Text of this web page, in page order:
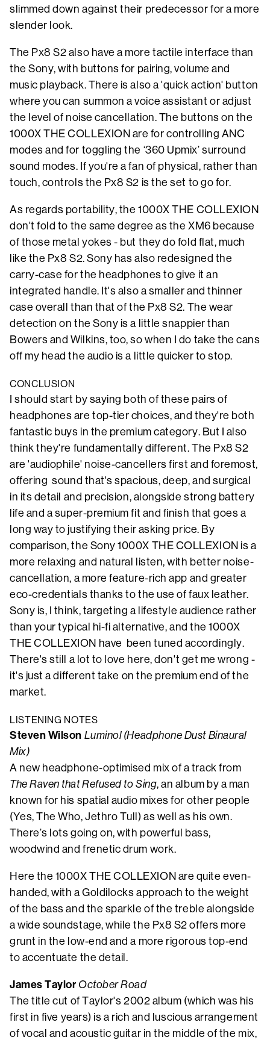
slimmed down against their predecessor for a more
slender look.
The Px8 S2 also have a more tactile interface than
the Sony, with buttons for pairing, volume and
music playback. There is also a 'quick action' button
where you can summon a voice assistant or adjust
the level of noise cancellation. The buttons on the
1000X THE COLLEXION are for controlling ANC
modes and for toggling the ‘360 Upmix’ surround
sound modes. If you're a fan of physical, rather than
touch, controls the Px8 S2 is the set to go for.
As regards portability, the 1000X THE COLLEXION
don't fold to the same degree as the XM6 because
of those metal yokes - but they do fold flat, much
like the Px8 S2. Sony has also redesigned the
carry-case for the headphones to give it an
integrated handle. It's also a smaller and thinner
case overall than that of the Px8 S2. The wear
detection on the Sony is a little snappier than
Bowers and Wilkins, too, so when I do take the cans
off my head the audio is a little quicker to stop.
CONCLUSION
I should start by saying both of these pairs of
headphones are top-tier choices, and they're both
fantastic buys in the premium category. But I also
think they're fundamentally different. The Px8 S2
are 'audiophile' noise-cancellers first and foremost,
offering sound that's spacious, deep, and surgical
in its detail and precision, alongside strong battery
life and a super-premium fit and finish that goes a
long way to justifying their asking price. By
comparison, the Sony 1000X THE COLLEXION is a
more relaxing and natural listen, with better noise-
cancellation, a more feature-rich app and greater
eco-credentials thanks to the use of faux leather.
Sony is, I think, targeting a lifestyle audience rather
than your typical hi-fi alternative, and the 1000X
THE COLLEXION have been tuned accordingly.
There's still a lot to love here, don't get me wrong -
it's just a different take on the premium end of the
market.
LISTENING NOTES
Steven Wilson Luminol (Headphone Dust Binaural
Mix)
A new headphone-optimised mix of a track from
The Raven that Refused to Sing, an album by a man
known for his spatial audio mixes for other people
(Yes, The Who, Jethro Tull) as well as his own.
There’s lots going on, with powerful bass,
woodwind and frenetic drum work.
Here the 1000X THE COLLEXION are quite even-
handed, with a Goldilocks approach to the weight
of the bass and the sparkle of the treble alongside
a wide soundstage, while the Px8 S2 offers more
grunt in the low-end and a more rigorous top-end
to accentuate the detail.
James Taylor October Road
The title cut of Taylor's 2002 album (which was his
first in five years) is a rich and luscious arrangement
of vocal and acoustic guitar in the middle of the mix,